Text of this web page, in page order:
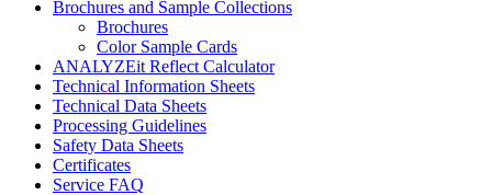
Brochures and Sample Collections
Brochures
Color Sample Cards
ANALYZEit Reflect Calculator
Technical Information Sheets
Technical Data Sheets
Processing Guidelines
Safety Data Sheets
Certificates
Service FAQ